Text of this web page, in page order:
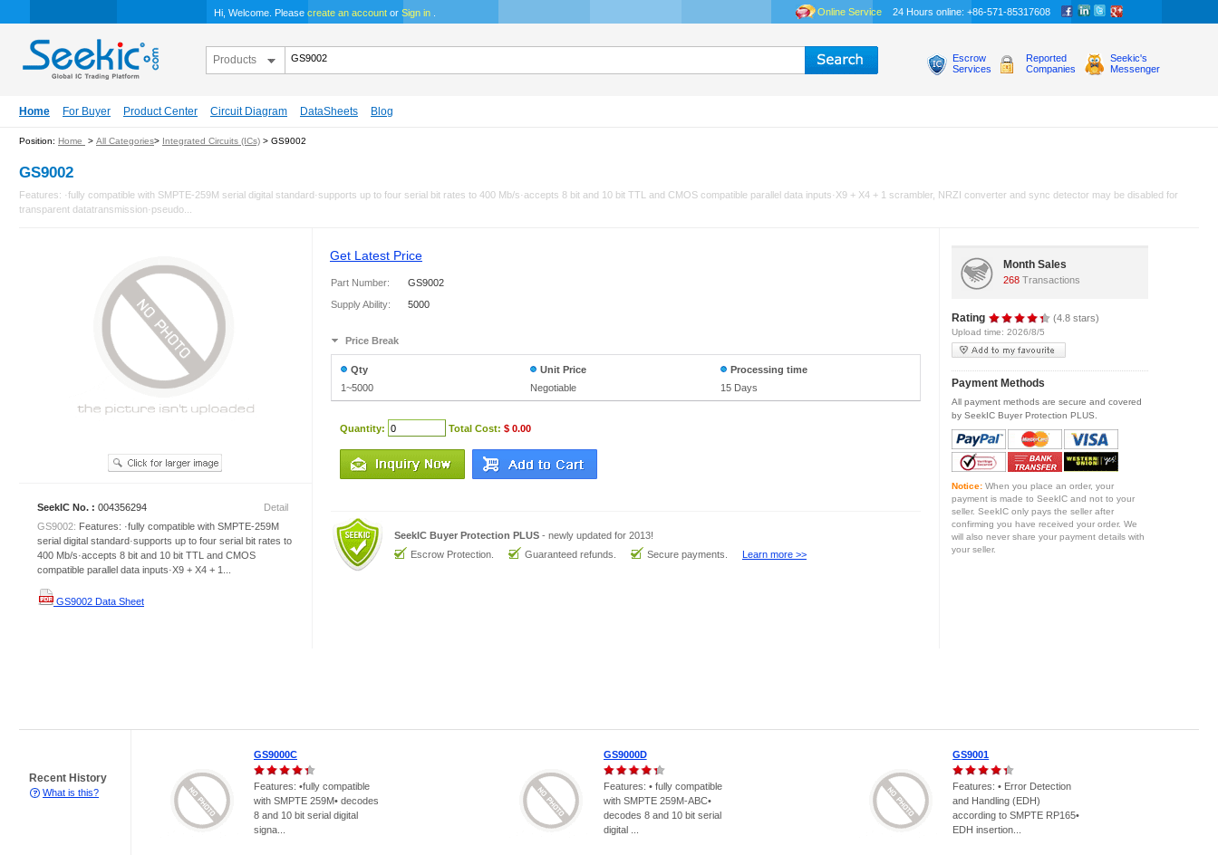
Hi, Welcome. Please create an account or Sign in Online Service 24 Hours online: +86-571-85317608
Products
Escrow
Services
Reported
Companies
Seekic's
Messenger
Home For Buyer Product Center Circuit Diagram DataSheets Blog
Position: Home > All Categories> Integrated Circuits (ICs) > GS9002
GS9002
Features: ·fully compatible with SMPTE-259M serial digital standard·supports up to four serial bit rates to 400 Mb/s·accepts 8 bit and 10 bit TTL and CMOS compatible parallel data inputs·X9 + X4 + 1 scrambler, NRZI converter and sync detector may be disabled for
transparent datatransmission·pseudo...
SeekIC No. : 004356294
Detail
GS9002: Features: ·fully compatible with SMPTE-259M
serial digital standard·supports up to four serial bit rates to
400 Mb/s·accepts 8 bit and 10 bit TTL and CMOS
compatible parallel data inputs·X9 + X4 + 1...
GS9002 Data Sheet
Get Latest Price
Part Number:
GS9002
Supply Ability:
5000
Price Break
Qty
1~5000
Unit Price
Negotiable
Processing time
15 Days
Quantity: Total Cost: $ 0.00
SeekIC Buyer Protection PLUS- newly updated for 2013!
Escrow Protection.
Guaranteed refunds. Secure payments. Learn more >>
Month Sales
268Transactions
Rating (4.8 stars)
Upload time: 2026/8/5
Payment Methods
All payment methods are secure and covered
by SeekIC Buyer Protection PLUS.
Notice: When you place an order, your
payment is made to SeekIC and not to your
seller. SeekIC only pays the seller after
confirming you have received your order. We
will also never share your payment details with
your seller.
Recent History
What is this?
GS9000C
Features: •fully compatible
with SMPTE 259M• decodes
8 and 10 bit serial digital
signa...
GS9000D
Features: • fully compatible
with SMPTE 259M-ABC•
decodes 8 and 10 bit serial
digital ...
GS9001
Features: • Error Detection
and Handling (EDH)
according to SMPTE RP165•
EDH insertion...